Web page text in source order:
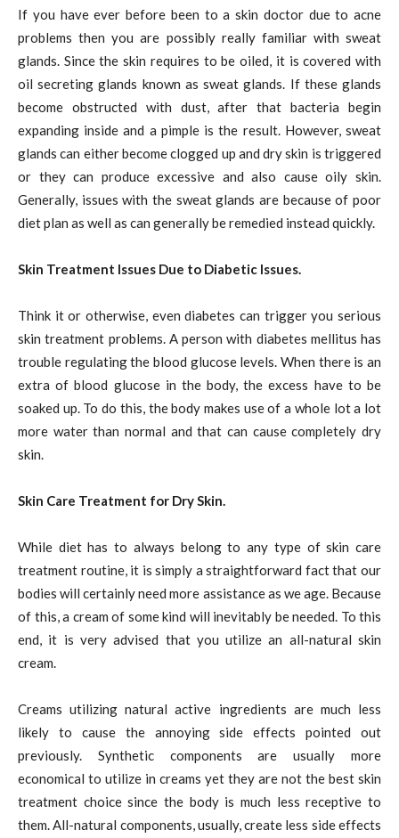
If you have ever before been to a skin doctor due to acne
problems then you are possibly really familiar with sweat
glands. Since the skin requires to be oiled, it is covered with
oil secreting glands known as sweat glands. If these glands
become obstructed with dust, after that bacteria begin
expanding inside and a pimple is the result. However, sweat
glands can either become clogged up and dry skin is triggered
or they can produce excessive and also cause oily skin.
Generally, issues with the sweat glands are because of poor
diet plan as well as can generally be remedied instead quickly.
Skin Treatment Issues Due to Diabetic Issues.
Think it or otherwise, even diabetes can trigger you serious
skin treatment problems. A person with diabetes mellitus has
trouble regulating the blood glucose levels. When there is an
extra of blood glucose in the body, the excess have to be
soaked up. To do this, the body makes use of a whole lot a lot
more water than normal and that can cause completely dry
skin.
Skin Care Treatment for Dry Skin.
While diet has to always belong to any type of skin care
treatment routine, it is simply a straightforward fact that our
bodies will certainly need more assistance as we age. Because
of this, a cream of some kind will inevitably be needed. To this
end, it is very advised that you utilize an all-natural skin
cream.
Creams utilizing natural active ingredients are much less
likely to cause the annoying side effects pointed out
previously. Synthetic components are usually more
economical to utilize in creams yet they are not the best skin
treatment choice since the body is much less receptive to
them. All-natural components, usually, create less side effects